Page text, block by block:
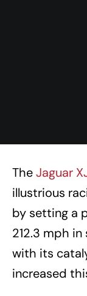
TheJaguar
illustrious
by setting a
212.3 mph
with its
increased